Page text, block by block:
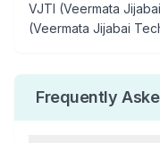
VJTI (Veermata
(Veermata Jijabai
Frequently